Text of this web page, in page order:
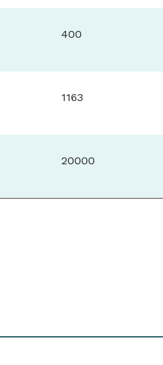
400
1163
20000